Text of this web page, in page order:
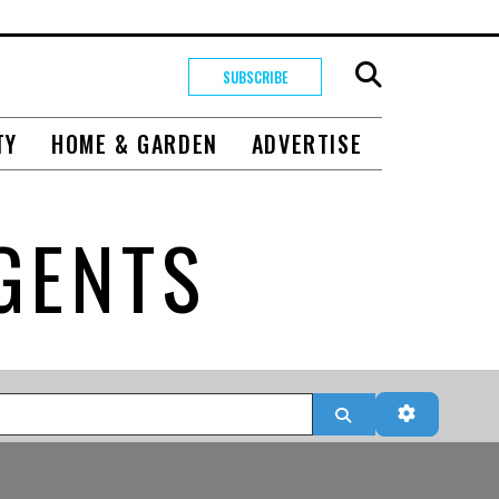
SUBSCRIBE
HOME & GARDEN ADVERTISE
Search